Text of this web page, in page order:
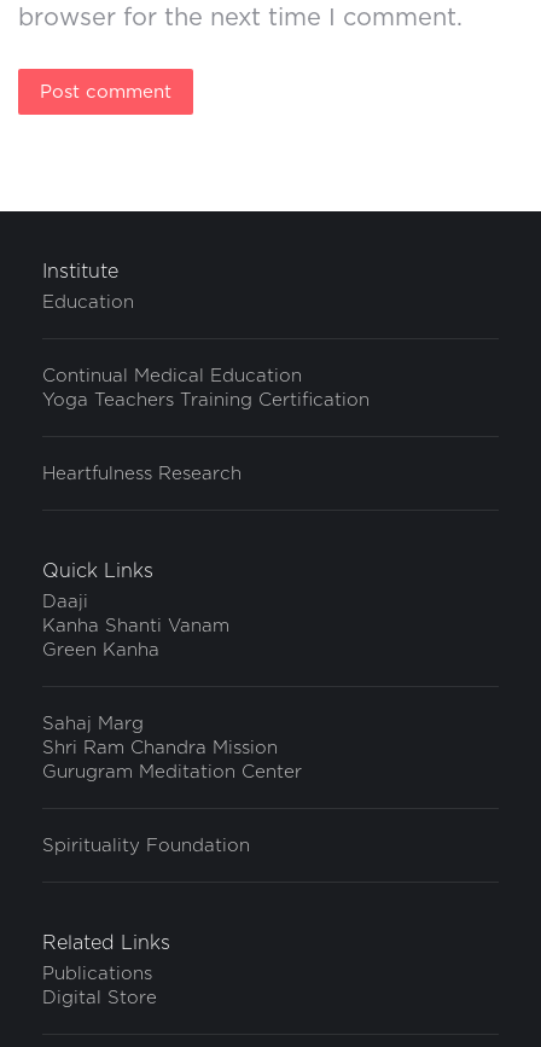
browser for the next time I comment.
Post comment
Institute
Education
Continual Medical Education
Yoga Teachers Training Certification
Heartfulness Research
Quick Links
Daaji
Kanha Shanti Vanam
Green Kanha
Sahaj Marg
Shri Ram Chandra Mission
Gurugram Meditation Center
Spirituality Foundation
Related Links
Publications
Digital Store